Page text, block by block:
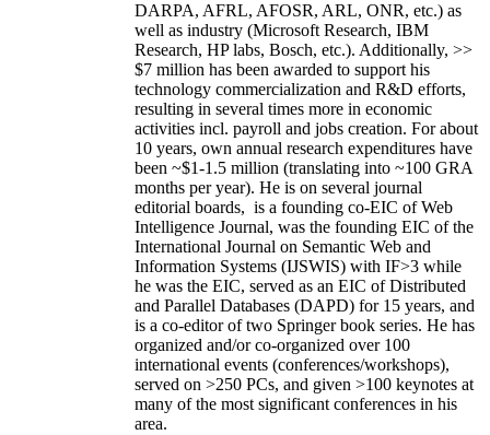
DARPA, AFRL, AFOSR, ARL, ONR, etc.) as
well as industry (Microsoft Research, IBM
Research, HP labs, Bosch, etc.). Additionally, >>
$7 million has been awarded to support his
technology commercialization and R&D efforts,
resulting in several times more in economic
activities incl. payroll and jobs creation. For about
10 years, own annual research expenditures have
been ~$1-1.5 million (translating into ~100 GRA
months per year). He is on several journal
editorial boards, is a founding co-EIC of Web
Intelligence Journal, was the founding EIC of the
International Journal on Semantic Web and
Information Systems (IJSWIS) with IF>3 while
he was the EIC, served as an EIC ofDistributed
and Parallel Databases (DAPD) for 15 years, and
is a co-editor of two Springer book series. He has
organized and/or co-organized over 100
international events (conferences/workshops),
served on >250 PCs, and given >100 keynotes at
many of the most significant conferences in his
area.